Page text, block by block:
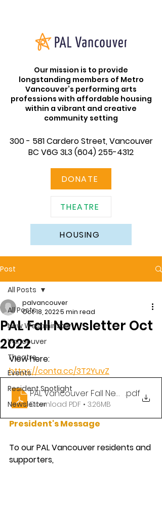
DONATE
HOUSING
300 - 581 Cardero Street, Vancouver
BC V6G 3L3(604) 255-4312
THEATRE
Our mission is to provide
longstanding members of Metro
Vancouver’s performing arts
professions with affordable housing
within a vibrant and creative
community setting
Post
All Posts
New Westminster
Vancouver
Theatre
Events
Resident Spotlight
Newsletter
All Posts
PAL Fall Newsletter Oct
2022
palvancouver
Oct 18, 20225 min read
View here:
https://conta.cc/3T2YuvZ
PAL Vancouver Fall Newsletter Oct
.pdf
Download PDF • 3.26MB
President's Message
To our PAL Vancouver residents and
supporters,